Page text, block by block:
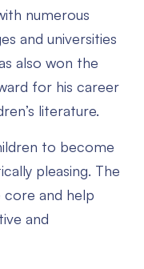
numerous
and universities
also won the
for his career
literature.
to become
pleasing. The
and help
and